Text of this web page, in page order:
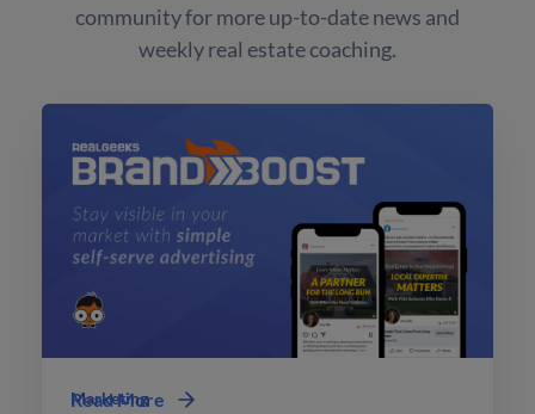
community for more up-to-date news and
weekly real estate coaching.
Marketing
Read More